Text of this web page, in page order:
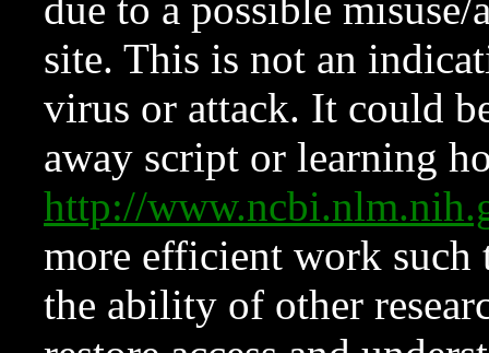
due to a possible
site. This is not an
virus or attack. It could
away script or learning
http://
more efficient work such
the ability of other